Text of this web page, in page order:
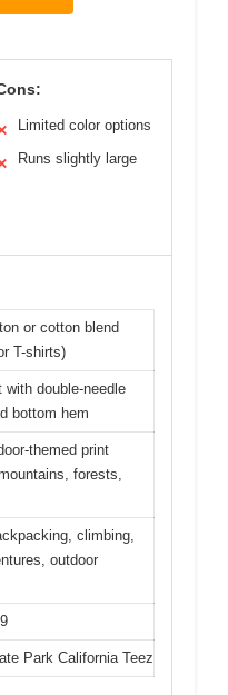
Limited color options
Runs slightly large
or cotton blend
T-shirts)
double-needle
bottom hem
themed print
forests,
climbing,
outdoor
Park California Teez